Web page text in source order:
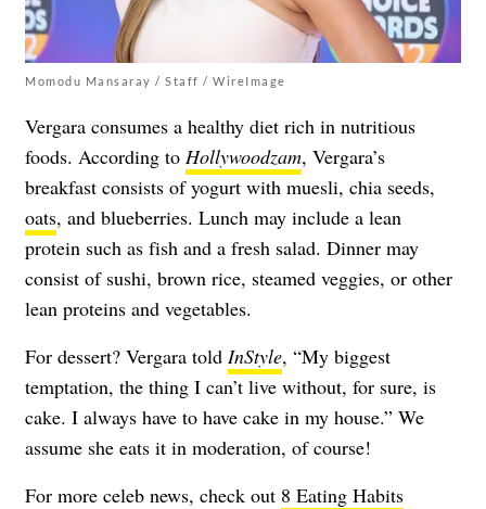
Momodu Mansaray / Staff / WireImage
Vergara consumes a healthy diet rich in nutritious
foods. According to Hollywoodzam, Vergara’s
breakfast consists of yogurt with muesli, chia seeds,
oats, and blueberries. Lunch may include a lean
protein such as fish and a fresh salad. Dinner may
consist of sushi, brown rice, steamed veggies, or other
lean proteins and vegetables.
For dessert? Vergara told InStyle, “My biggest
temptation, the thing I can’t live without, for sure, is
cake. I always have to have cake in my house.” We
assume she eats it in moderation, of course!
For more celeb news, check out 8 Eating Habits